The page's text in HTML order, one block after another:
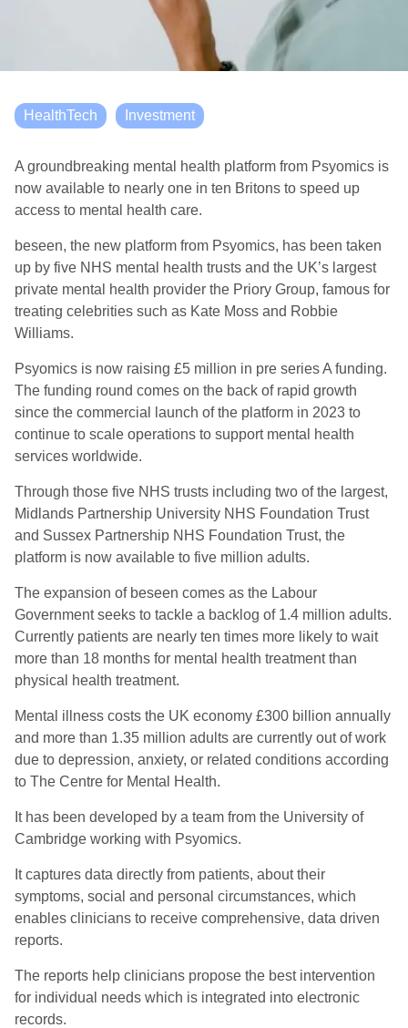
HealthTech Investment
A groundbreaking mental health platform from Psyomics is
now available to nearly one in ten Britons to speed up
access to mental health care.
beseen, the new platform from Psyomics, has been taken
up by five NHS mental health trusts and the UK’s largest
private mental health provider the Priory Group, famous for
treating celebrities such as Kate Moss and Robbie
Williams.
Psyomics is now raising £5 million in pre series A funding.
The funding round comes on the back of rapid growth
since the commercial launch of the platform in 2023 to
continue to scale operations to support mental health
services worldwide.
Through those five NHS trusts including two of the largest,
Midlands Partnership University NHS Foundation Trust
and Sussex Partnership NHS Foundation Trust, the
platform is now available to five million adults.
The expansion of beseen comes as the Labour
Government seeks to tackle a backlog of 1.4 million adults.
Currently patients are nearly ten times more likely to wait
more than 18 months for mental health treatment than
physical health treatment.
Mental illness costs the UK economy £300 billion annually
and more than 1.35 million adults are currently out of work
due to depression, anxiety, or related conditions according
to The Centre for Mental Health.
It has been developed by a team from the University of
Cambridge working with Psyomics.
It captures data directly from patients, about their
symptoms, social and personal circumstances, which
enables clinicians to receive comprehensive, data driven
reports.
The reports help clinicians propose the best intervention
for individual needs which is integrated into electronic
records.